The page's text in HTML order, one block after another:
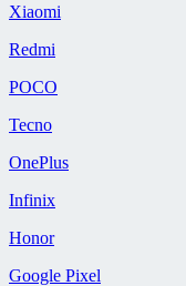
Xiaomi
Redmi
POCO
Tecno
OnePlus
Infinix
Honor
Google Pixel